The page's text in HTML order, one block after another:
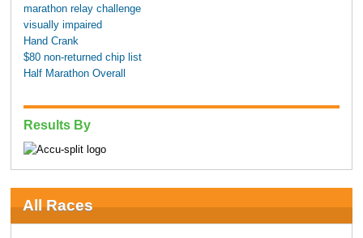
marathon relay challenge
visually impaired
Hand Crank
$80 non-returned chip list
Half Marathon Overall
Results By
All Races